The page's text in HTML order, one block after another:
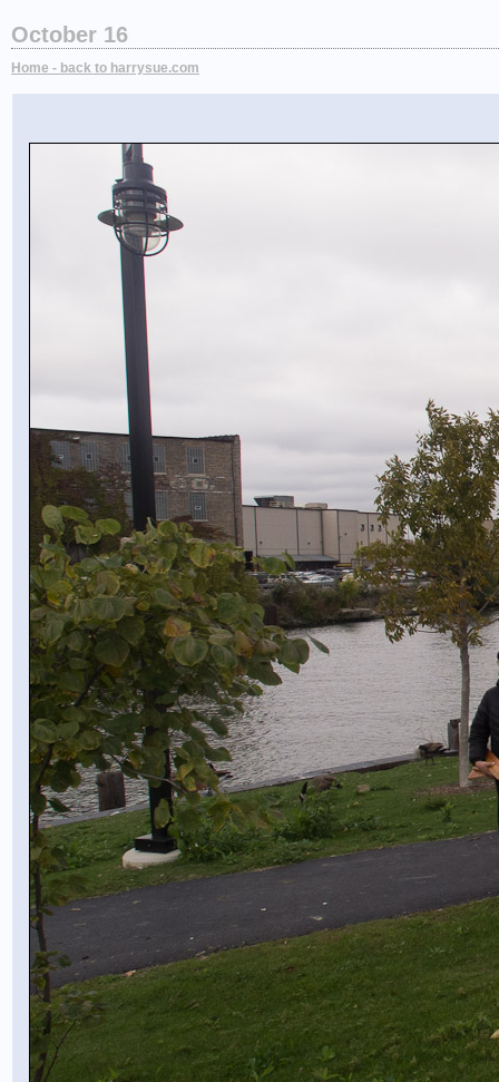
October 16
Home - back to harrysue.com